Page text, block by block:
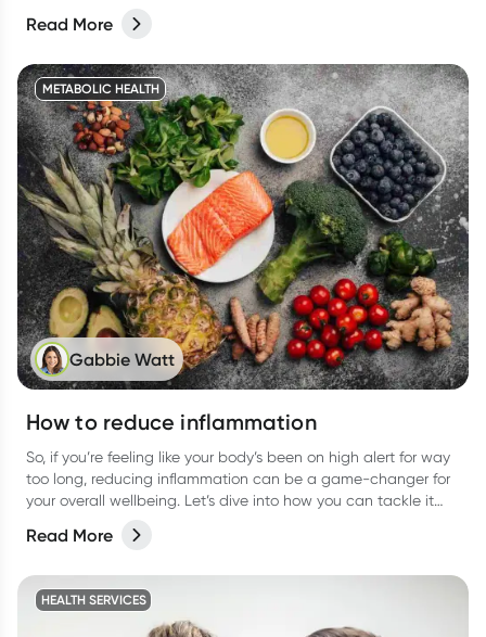
Read More
METABOLIC HEALTH
Gabbie Watt
How to reduce inflammation
So, if you’re feeling like your body’s been on high alert for way
too long, reducing inflammation can be a game-changer for
your overall wellbeing. Let’s dive into how you can tackle it
Read More
HEALTH SERVICES